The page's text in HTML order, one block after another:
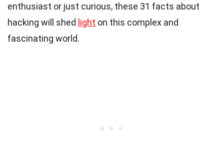
enthusiast or just curious, these 31 facts about
hacking will shed light on this complex and
fascinating world.